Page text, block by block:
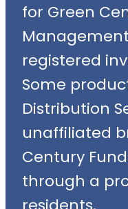
for Green
registered
Some
Distribution
unaffiliated
Century
through a